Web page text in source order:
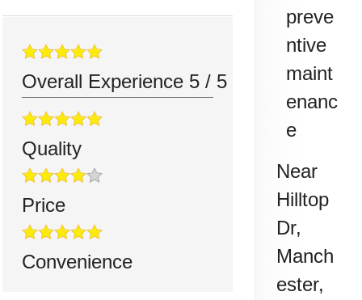
Overall Experience 5 / 5
Quality
Price
Convenience
preve
ntive
maint
enanc
e
Near
Hilltop
Dr,
Manch
ester,